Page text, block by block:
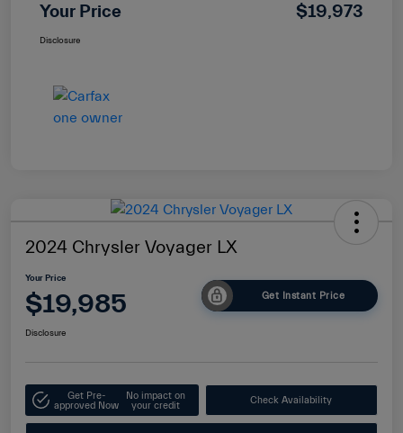
Your Price $19,973
Disclosure
2024 Chrysler Voyager LX
Your Price
$19,985 Get Instant Price
Disclosure
Get Pre-
approved Now
No impact on
your credit
Check Availability